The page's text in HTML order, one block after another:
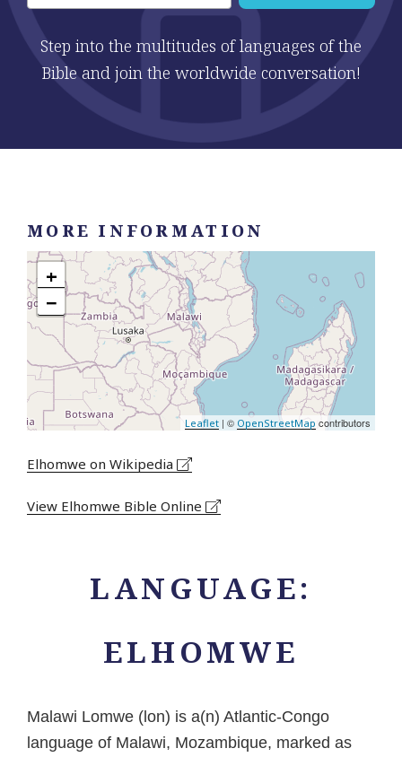
Step into the multitudes of languages of the
Bible and join the worldwide conversation!
LANGUAGE:
ELHOMWE
Malawi Lomwe (lon) is a(n) Atlantic-Congo
language of Malawi, Mozambique, marked as
MORE INFORMATION
+
−
Leaflet | © OpenStreetMap contributors
Elhomwe on Wikipedia
View Elhomwe Bible Online